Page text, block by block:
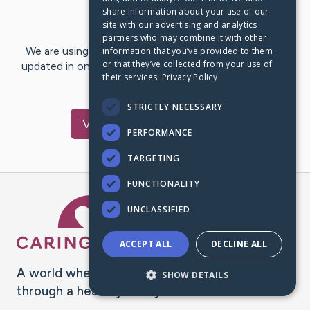
Last Post: Dec 4, 2023
We are using CaringBridge to keep family and friends
updated in one place. We appreciate your support and
words of hope and…
Visitpham
A world where no one goes
through a health journey alone.
share information about your use of our
site with our advertising and analytics
partners who may combine it with other
information that you’ve provided to them
or that they’ve collected from your use of
their services. Privacy Policy
STRICTLY NECESSARY
PERFORMANCE
TARGETING
FUNCTIONALITY
UNCLASSIFIED
ACCEPT ALL DECLINE ALL
SHOW DETAILS